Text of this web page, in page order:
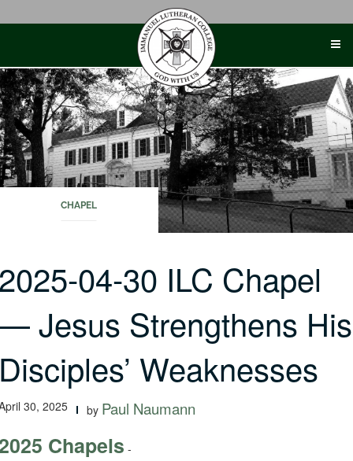
CHAPEL
04-30 ILC Chapel
Jesus Strengthens His
Weaknesses
30, 2025 by Paul Naumann
Chapels -